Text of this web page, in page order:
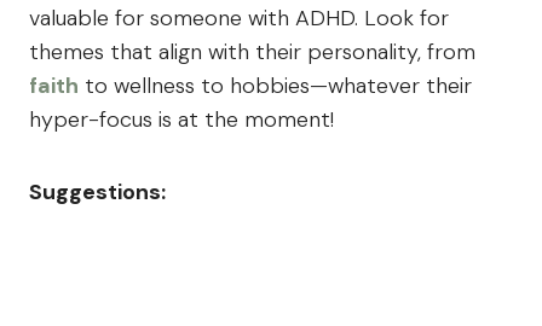
valuable for someone with ADHD. Look for
themes that align with their personality, from
faith to wellness to hobbies—whatever their
hyper-focus is at the moment!
Suggestions: